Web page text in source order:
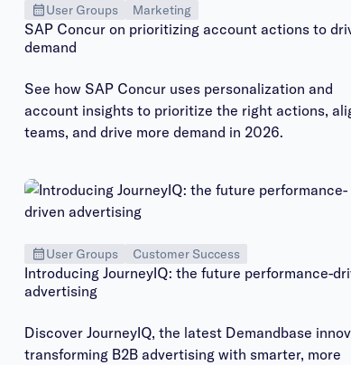
User Groups Marketing
SAP Concur on prioritizing account actions to
demand
See how SAP Concur uses personalization and
account insights to prioritize the right actions,
teams, and drive more demand in 2026.
User Groups Customer Success
Introducing JourneyIQ: the future performance-
advertising
Discover JourneyIQ, the latest Demandbase
transforming B2B advertising with smarter, more